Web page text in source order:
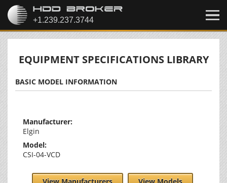
EQUIPMENT SPECIFICATIONS LIBRARY
BASIC MODEL INFORMATION
Manufacturer:
Elgin
Model:
CSI-04-VCD